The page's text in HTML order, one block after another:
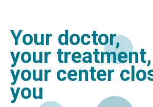
Your doctor,
your treatment,
your center
you